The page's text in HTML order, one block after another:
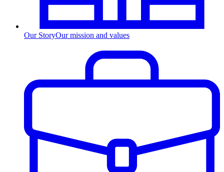
Our StoryOur mission and values